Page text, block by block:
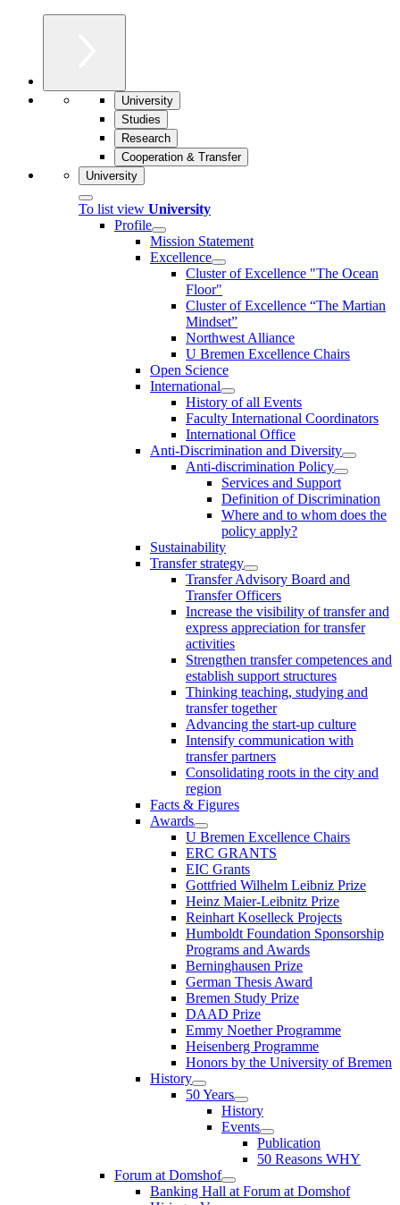
University
Studies
Research
Cooperation & Transfer
University
To list view University
Profile
Mission Statement
Excellence
Cluster of Ex­cel­lence "The Ocean
Floor"
Cluster of Excellence “The Martian
Mindset”
Northwest Alliance
U Bremen Excellence Chairs
Open Science
International
History of all Events
Faculty International Coordinators
International Office
Anti-Discrimination and Diversity
Anti-discrimination Policy
Services and Support
Definition of Discrimination
Where and to whom does the
policy apply?
Sustainability
Transfer strategy
Transfer Advisory Board and
Transfer Officers
Increase the visibility of transfer and
express appreciation for transfer
activities
Strengthen transfer competences and
establish support structures
Thinking teaching, studying and
transfer together
Advancing the start-up culture
Intensify communication with
transfer partners
Consolidating roots in the city and
region
Facts & Figures
Awards
U Bremen Excellence Chairs
ERC GRANTS
EIC Grants
Gottfried Wilhelm Leibniz Prize
Heinz Maier-Leibnitz Prize
Reinhart Koselleck Projects
Humboldt Foundation Sponsorship
Programs and Awards
Berninghausen Prize
German Thesis Award
Bremen Study Prize
DAAD Prize
Emmy Noether Programme
Heisenberg Programme
Honors by the University of Bremen
History
50 Years
History
Events
Publication
50 Reasons WHY
Forum at Domshof
Banking Hall at Forum at Domshof